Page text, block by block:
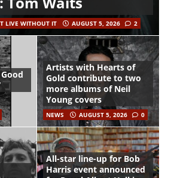
LIVE WITHOUT IT AUGUST 5, 2026 2
Artists with Hearts of
Gold contribute to two
more albums of Neil
Young covers
NEWS AUGUST 5, 2026 0
All-star line-up for Bob
Harris event announced